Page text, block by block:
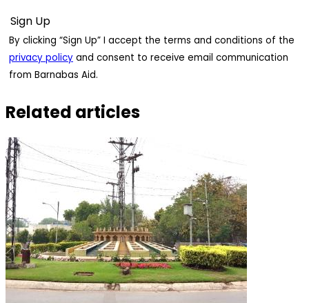
By clicking “Sign Up” I accept the terms and conditions of the
privacy policy and consent to receive email communication
from Barnabas Aid.
Related articles